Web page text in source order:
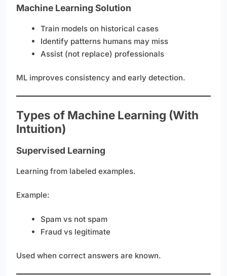
Machine Learning Solution
Train models on historical cases
Identify patterns humans may miss
Assist (not replace) professionals
ML improves consistency and early detection.
Types of Machine Learning (With
Intuition)
Supervised Learning
Learning from labeled examples.
Example:
Spam vs not spam
Fraud vs legitimate
Used when correct answers are known.